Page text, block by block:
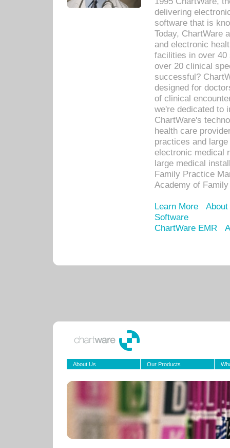
delivering
software that is
Today, ChartWare
and electronic
facilities in over 40
over 20 clinical
successful?
designed for
of clinical
we're dedicated to
ChartWare's
health care
practices and
electronic medical
large medical
Family Practice
Academy of
Learn More
Software
ChartWare EMR
About Us Our Products